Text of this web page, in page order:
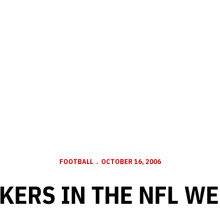
FOOTBALL OCTOBER 16, 2006
IN THE NFL